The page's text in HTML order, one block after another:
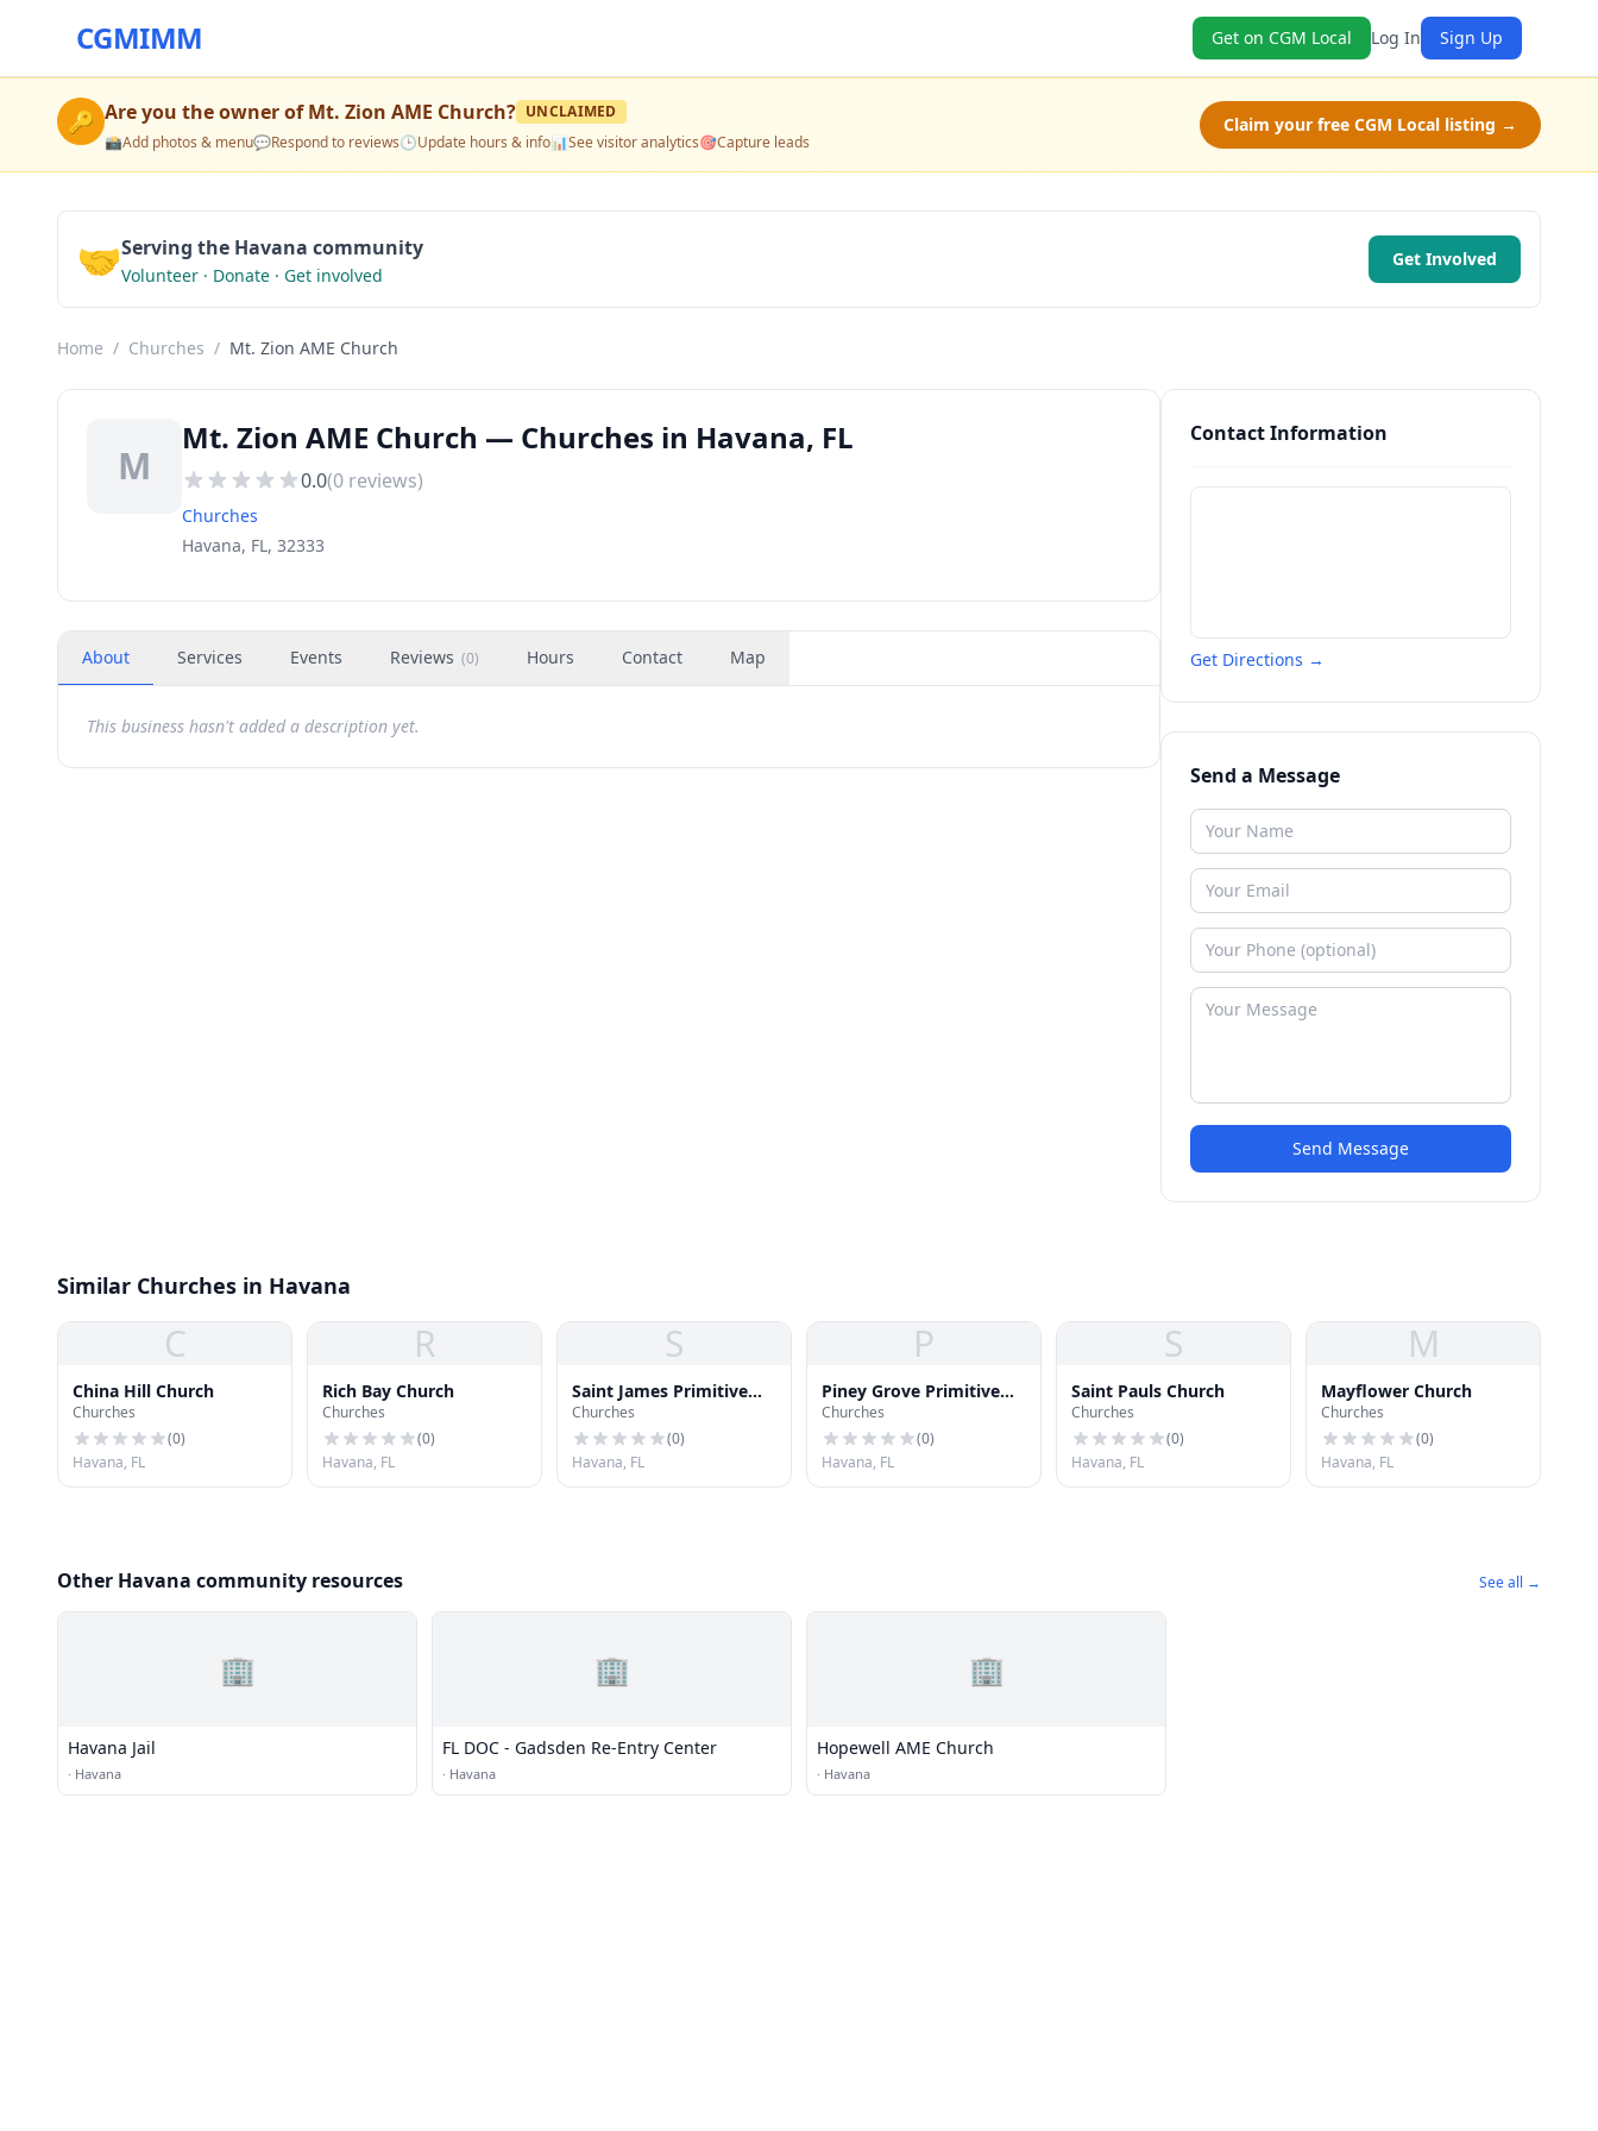
CGMIMM Get on CGM Local Log In Sign Up
🔑 Are you the owner ofMt. Zion AME Church? UNCLAIMED
📸Add photos & menu💬Respond to reviews🕒Update hours & info📊See visitor analytics🎯Capture leads
Claim your free CGM Local listing →
🤝Serving the Havana community
Volunteer · Donate · Get involved
Get Involved
Home / Churches / Mt. Zion AME Church
M
Mt. Zion AME Church — Churches in Havana, FL
0.0(0 reviews)
Churches
Havana, FL, 32333
About Services Events Reviews (0) Hours Contact Map
This business hasn't added a description yet.
Contact Information
Get Directions →
Send a Message
Send Message
Similar Churches in Havana
C
China Hill Church
Churches
(0)
Havana, FL
R
Rich Bay Church
Churches
(0)
Havana, FL
S
Saint James Primitive
Baptist Church
Churches
(0)
Havana, FL
P
Piney Grove Primitive
Baptist Church
Churches
(0)
Havana, FL
S
Saint Pauls Church
Churches
(0)
Havana, FL
M
Mayflower Church
Churches
(0)
Havana, FL
Other Havana community resources See all →
🏢
Havana Jail
· Havana
🏢
FL DOC - Gadsden Re-Entry Center
· Havana
🏢
Hopewell AME Church
· Havana